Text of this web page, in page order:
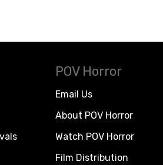
POV Horror
Email Us
About POV Horror
Watch POV Horror
Film Distribution